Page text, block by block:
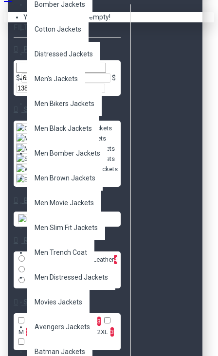
Bomber Jackets
Cotton Jackets
Distressed Jackets
Men's Jackets
Men Bikers Jackets
Men Black Jackets
Men Bomber Jackets
Men Brown Jackets
Men Movie Jackets
Men Slim Fit Jackets
Men Trench Coat
Men Distressed Jackets
Movies Jackets
Avengers Jackets
Batman Jackets
Your shopping cart is empty!
FILTER Clear
Price
$ $
Subcategories
Cotton Jackets
Men's Jackets
Movies Jackets
Slim Fit Jackets
Women Jackets
Biker Jackets
Brands
Radio
Faux Leather4
Cotton1
Size
3
M 3 3 2XL 3